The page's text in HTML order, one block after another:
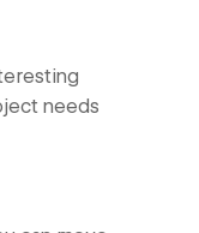
needs